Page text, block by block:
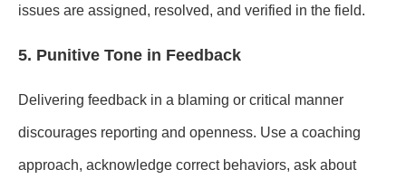
issues are assigned, resolved, and verified in the field.
5. Punitive Tone in Feedback
Delivering feedback in a blaming or critical manner
discourages reporting and openness. Use a coaching
approach, acknowledge correct behaviors, ask about